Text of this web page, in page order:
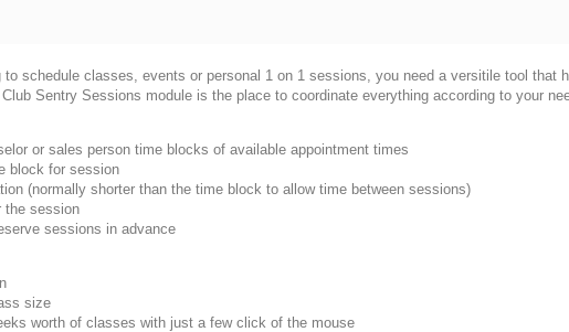
to schedule classes, events or personal 1 on 1 sessions, you need a versitile tool
Sentry Sessions module is the place to coordinate everything according to your
or sales person time blocks of available appointment times
block for session
(normally shorter than the time block to allow time between sessions)
the session
sessions in advance
size
worth of classes with just a few click of the mouse